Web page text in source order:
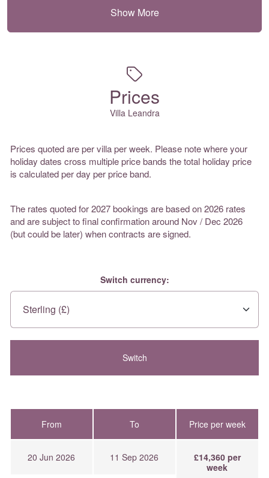
Show More
Prices
Villa Leandra
Prices quoted are per villa per week. Please note where your
holiday dates cross multiple price bands the total holiday price
is calculated per day per price band.
The rates quoted for 2027 bookings are based on 2026 rates
and are subject to final confirmation around Nov / Dec 2026
(but could be later) when contracts are signed.
Switch currency:
From To Price per week
20 Jun 2026 11 Sep 2026
£14,360 per
week